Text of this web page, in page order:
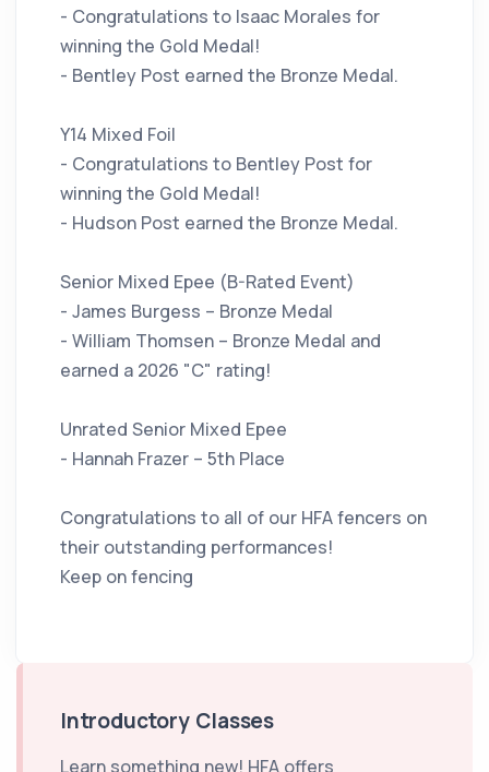
- Congratulations to Isaac Morales for
winning the Gold Medal!
- Bentley Post earned the Bronze Medal.
Y14 Mixed Foil
- Congratulations to Bentley Post for
winning the Gold Medal!
- Hudson Post earned the Bronze Medal.
Senior Mixed Epee (B-Rated Event)
- James Burgess – Bronze Medal
- William Thomsen – Bronze Medal and
earned a 2026 "C" rating!
Unrated Senior Mixed Epee
- Hannah Frazer – 5th Place
Congratulations to all of our HFA fencers on
their outstanding performances!
Keep on fencing
Introductory Classes
Learn something new! HFA offers